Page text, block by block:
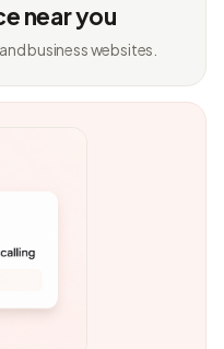
near you
business websites.